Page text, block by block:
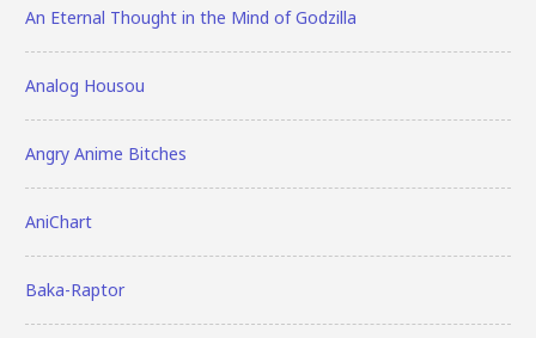
An Eternal Thought in the Mind of Godzilla
Analog Housou
Angry Anime Bitches
AniChart
Baka-Raptor